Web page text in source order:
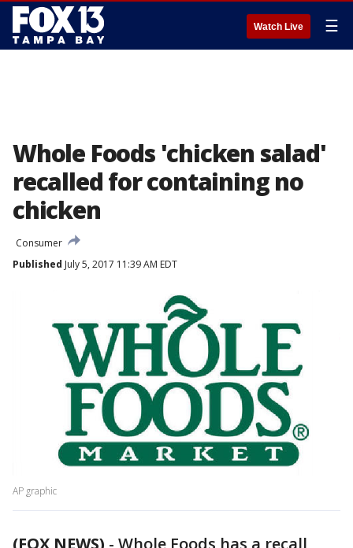
Watch Live ☰
Whole Foods 'chicken salad'
recalled for containing no
chicken
Consumer
Published July 5, 2017 11:39 AM EDT
AP graphic